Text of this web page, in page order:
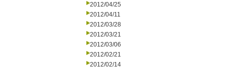
2012/04/25
2012/04/11
2012/03/28
2012/03/21
2012/03/06
2012/02/21
2012/02/14